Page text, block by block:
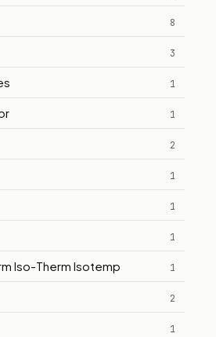
8
3
1
1
2
1
1
1
Iso-Therm Isotemp 1
2
1